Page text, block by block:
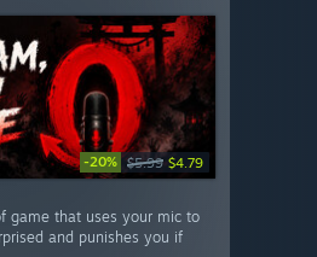
-20% $5.99 $4.79
game that uses your mic to
and punishes you if